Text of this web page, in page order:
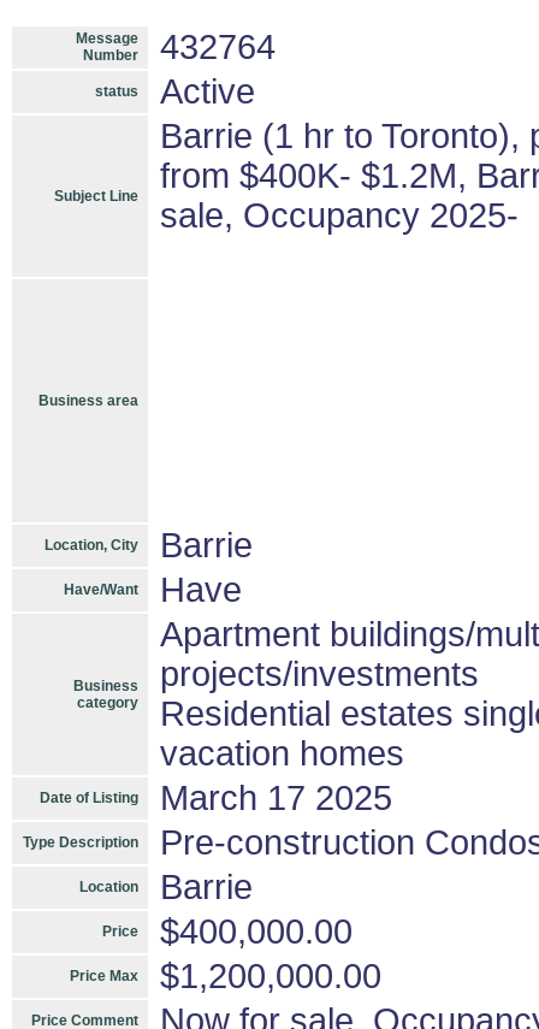
Message
Number
432764
status Active
Subject Line
Barrie (1 hr to
from $400K- $1.2M,
sale, Occupancy 2025-
Business area
Location, City Barrie
Have/Want Have
Business
category
Apartment buildings/
projects/investments
Residential estates
vacation homes
Date of Listing March 17 2025
Type Description Pre-construction
Location Barrie
Price $400,000.00
Price Max $1,200,000.00
Price Comment Now for sale,